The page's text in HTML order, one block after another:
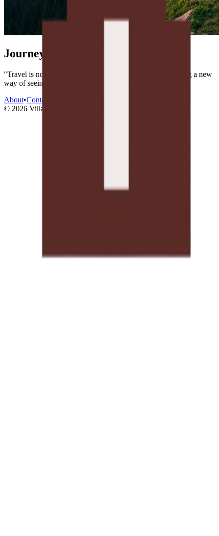
Journey Within
"Travel is not just about seeing new places, but about finding a new
way of seeing."
About•Contact
© 2026 Village Traveler